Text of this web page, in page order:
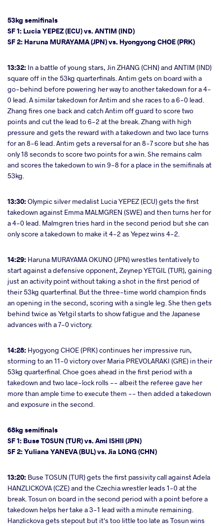
53kg semifinals
SF 1: Lucia YEPEZ (ECU) vs. ANTIM (IND)
SF 2: Haruna MURAYAMA (JPN) vs. Hyongyong CHOE (PRK)
13:32: In a battle of young stars, Jin ZHANG (CHN) and ANTIM (IND)
square off in the 53kg quarterfinals. Antim gets on board with a
go-behind before powering her way to another takedown for a 4-
0 lead. A similar takedown for Antim and she races to a 6-0 lead.
Zhang fires one back and catch Antim off guard to score two
points and cut the lead to 6-2 at the break. Zhang with high
pressure and gets the reward with a takedown and two lace turns
for an 8-6 lead. Antim gets a reversal for an 8-7 score but she has
only 18 seconds to score two points for a win. She remains calm
and scores the takedown to win 9-8 for a place in the semifinals at
53kg.
13:30:Olympic silver medalist Lucia YEPEZ (ECU) gets the first
takedown against Emma MALMGREN (SWE) and then turns her for
a 4-0 lead. Malmgren tries hard in the second period but she can
only score a takedown to make it 4-2 as Yepez wins 4-2.
14:29: Haruna MURAYAMA OKUNO (JPN) wrestles tentatively to
start against a defensive opponent, Zeynep YETGIL (TUR), gaining
just an activity point without taking a shot in the first period of
their 53kg quarterfinal. But the three-time world champion finds
an opening in the second, scoring with a single leg. She then gets
behind twice as Yetgil starts to show fatigue and the Japanese
advances with a 7-0 victory.
14:28: Hyogyong CHOE (PRK) continues her impressive run,
storming to an 11-0 victory over Maria PREVOLARAKI (GRE) in their
53kg quarterfinal. Choe goes ahead in the first period with a
takedown and two lace-lock rolls -- albeit the referee gave her
more than ample time to execute them -- then added a takedown
and exposure in the second.
68kg semifinals
SF 1: Buse TOSUN (TUR) vs. Ami ISHII (JPN)
SF 2: Yuliana YANEVA (BUL) vs. Jia LONG (CHN)
13:20: Buse TOSUN (TUR) gets the first passivity call against Adela
HANZLICKOVA (CZE) and the Czechia wrestler leads 1-0 at the
break. Tosun on board in the second period with a point before a
takedown helps her take a 3-1 lead with a minute remaining.
Hanzlickova gets stepout but it's too little too late as Tosun wins